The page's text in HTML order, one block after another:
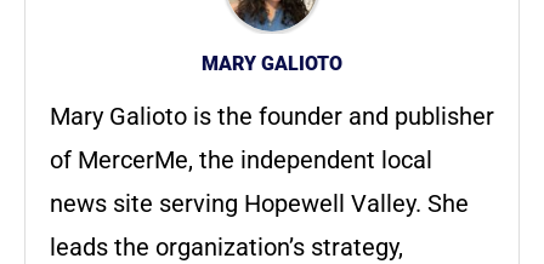
MARY GALIOTO
Mary Galioto is the founder and publisher
of MercerMe, the independent local
news site serving Hopewell Valley. She
leads the organization’s strategy,